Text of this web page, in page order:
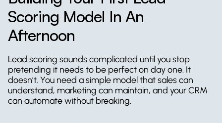
Scoring Model In An
Afternoon
Lead scoring sounds complicated until you stop
pretending it needs to be perfect on day one. It
doesn’t. You need a simple model that sales can
understand, marketing can maintain, and your CRM
can automate without breaking.